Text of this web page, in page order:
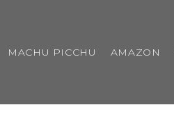
MACHU PICCHU AMAZON